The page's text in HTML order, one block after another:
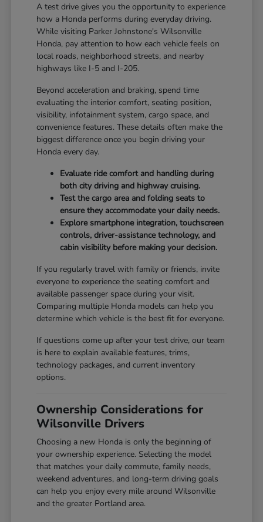
A test drive gives you the opportunity to experience
how a Honda performs during everyday driving.
While visiting Parker Johnstone's Wilsonville
Honda, pay attention to how each vehicle feels on
local roads, neighborhood streets, and nearby
highways like I-5 and I-205.
Beyond acceleration and braking, spend time
evaluating the interior comfort, seating position,
visibility, infotainment system, cargo space, and
convenience features. These details often make the
biggest difference once you begin driving your
Honda every day.
Evaluate ride comfort and handling during
both city driving and highway cruising.
Test the cargo area and folding seats to
ensure they accommodate your daily needs.
Explore smartphone integration, touchscreen
controls, driver-assistance technology, and
cabin visibility before making your decision.
If you regularly travel with family or friends, invite
everyone to experience the seating comfort and
available passenger space during your visit.
Comparing multiple Honda models can help you
determine which vehicle is the best fit for everyone.
If questions come up after your test drive, our team
is here to explain available features, trims,
technology packages, and current inventory
options.
Ownership Considerations for
Wilsonville Drivers
Choosing a new Honda is only the beginning of
your ownership experience. Selecting the model
that matches your daily commute, family needs,
weekend adventures, and long-term driving goals
can help you enjoy every mile around Wilsonville
and the greater Portland area.